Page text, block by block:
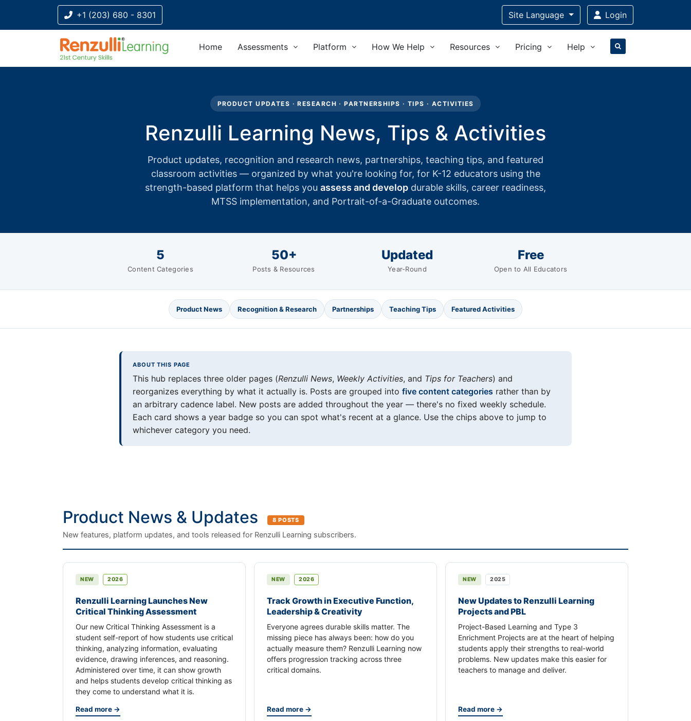
+1 (203) 680 - 8301 Site Language Login
Home Assessments Platform How We Help Resources Pricing Help
PRODUCT UPDATES · RESEARCH · PARTNERSHIPS · TIPS · ACTIVITIES
Renzulli Learning News, Tips & Activities
Product updates, recognition and research news, partnerships, teaching tips, and featured
classroom activities — organized by what you're looking for, for K-12 educators using the
strength-based platform that helps you assess and develop durable skills, career readiness,
MTSS implementation, and Portrait-of-a-Graduate outcomes.
5
Content Categories
50+
Posts & Resources
Updated
Year-Round
Free
Open to All Educators
Product News Recognition & Research Partnerships Teaching Tips Featured Activities
ABOUT THIS PAGE
This hub replaces three older pages (Renzulli News, Weekly Activities, and Tips for Teachers) and
reorganizes everything by what it actually is. Posts are grouped into five content categories rather than by
an arbitrary cadence label. New posts are added throughout the year — there's no fixed weekly schedule.
Each card shows a year badge so you can spot what's recent at a glance. Use the chips above to jump to
whichever category you need.
Product News & Updates 8 POSTS
New features, platform updates, and tools released for Renzulli Learning subscribers.
NEW 2026
Renzulli Learning Launches New
Critical Thinking Assessment
Our new Critical Thinking Assessment is a
student self-report of how students use critical
thinking, analyzing information, evaluating
evidence, drawing inferences, and reasoning.
Administered over time, it can show growth
and helps students develop critical thinking as
they come to understand what it is.
Read more →
NEW 2026
Track Growth in Executive Function,
Leadership & Creativity
Everyone agrees durable skills matter. The
missing piece has always been: how do you
actually measure them? Renzulli Learning now
offers progression tracking across three
critical domains.
Read more →
NEW 2025
New Updates to Renzulli Learning
Projects and PBL
Project-Based Learning and Type 3
Enrichment Projects are at the heart of helping
students apply their strengths to real-world
problems. New updates make this easier for
teachers to manage and deliver.
Read more →